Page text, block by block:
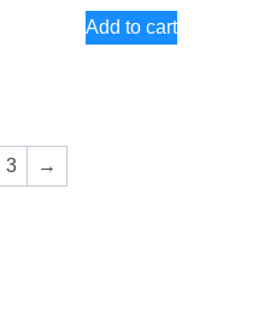
was:
Add to cart
3 →